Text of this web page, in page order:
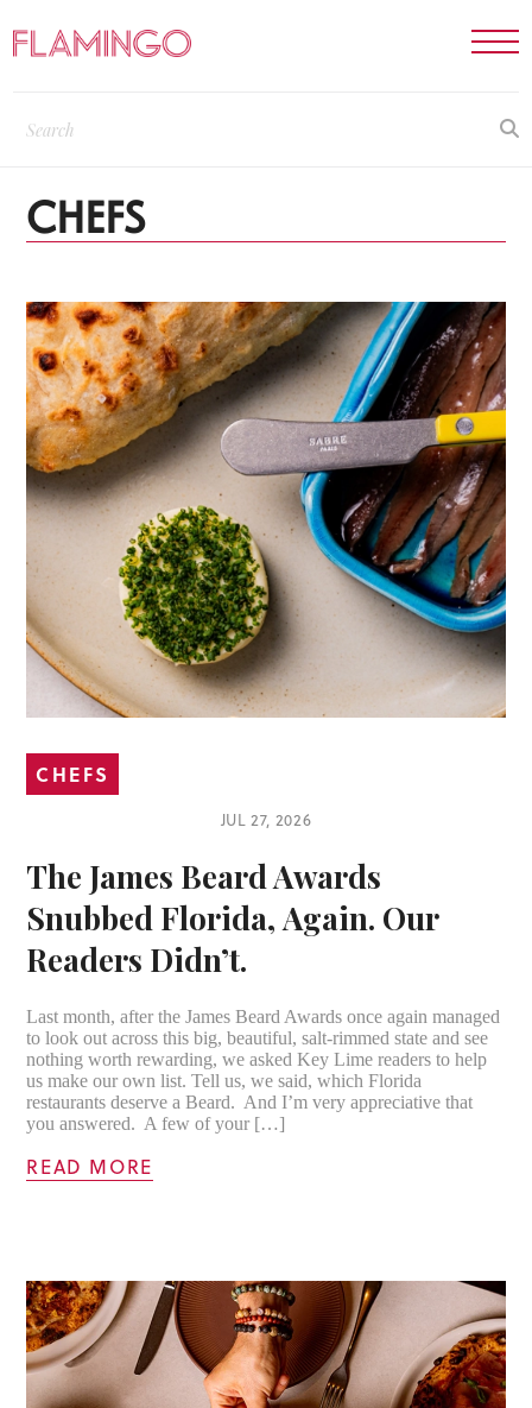
CHEFS
CHEFS
JUL 27, 2026
The James Beard Awards
Snubbed Florida, Again. Our
Readers Didn’t.
Last month, after the James Beard Awards once again managed
to look out across this big, beautiful, salt-rimmed state and see
nothing worth rewarding, we asked Key Lime readers to help
us make our own list. Tell us, we said, which Florida
restaurants deserve a Beard. And I’m very appreciative that
you answered. A few of your […]
READ MORE